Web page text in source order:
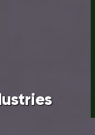
the four
capitalists to
the
Climate
such